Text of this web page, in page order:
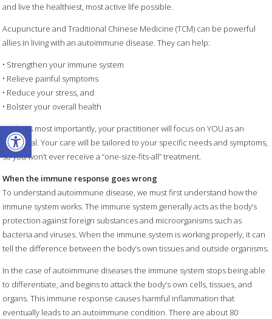
Open toolbar
and live the healthiest, most active life possible.
Acupuncture and Traditional Chinese Medicine (TCM) can be powerful
allies in living with an autoimmune disease. They can help:
• Strengthen your immune system
• Relieve painful symptoms
• Reduce your stress, and
• Bolster your overall health
Perhaps most importantly, your practitioner will focus on YOU as an
individual. Your care will be tailored to your specific needs and symptoms,
so you won’t ever receive a “one-size-fits-all” treatment.
When the immune response goes wrong
To understand autoimmune disease, we must first understand how the
immune system works. The immune system generally acts as the body’s
protection against foreign substances and microorganisms such as
bacteria and viruses. When the immune system is working properly, it can
tell the difference between the body’s own tissues and outside organisms.
In the case of autoimmune diseases the immune system stops being able
to differentiate, and begins to attack the body’s own cells, tissues, and
organs. This immune response causes harmful inflammation that
eventually leads to an autoimmune condition. There are about 80